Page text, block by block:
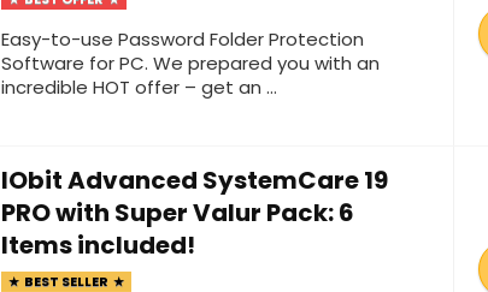
Easy-to-use Password Folder Protection
Software for PC. We prepared you with an
incredible HOT offer – get an …
IObit Advanced SystemCare 19
PRO with Super Valur Pack: 6
Items included!
BEST SELLER